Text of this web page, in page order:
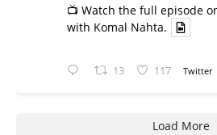
📺 Watch the full episode
with Komal Nahta.
13 117 Twitter
Load More